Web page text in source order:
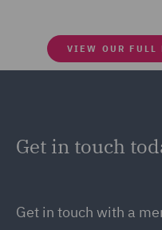
VIEW OUR FULL
Get in touch
Get in touch with a